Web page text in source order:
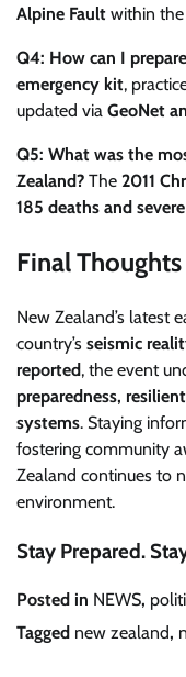
Alpine Fault within
Q4: How can I
emergency kit,
updated via GeoNet
Q5: What was the
Zealand? The 2011
185 deaths and
Final Thoughts
New Zealand’s latest
country’s seismic
reported, the event
preparedness,
systems. Staying
fostering community
Zealand continues to
environment.
Stay Prepared.
Posted in NEWS,
Tagged new zealand,